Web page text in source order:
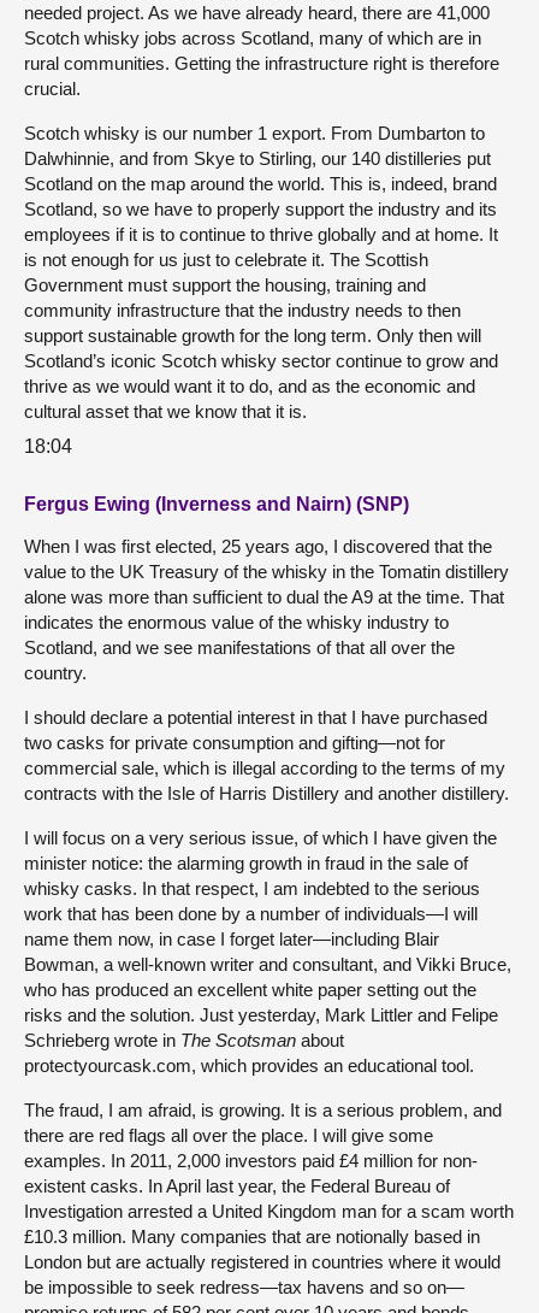
needed project. As we have already heard, there are 41,000
Scotch whisky jobs across Scotland, many of which are in
rural communities. Getting the infrastructure right is therefore
crucial.
Scotch whisky is our number 1 export. From Dumbarton to
Dalwhinnie, and from Skye to Stirling, our 140 distilleries put
Scotland on the map around the world. This is, indeed, brand
Scotland, so we have to properly support the industry and its
employees if it is to continue to thrive globally and at home. It
is not enough for us just to celebrate it. The Scottish
Government must support the housing, training and
community infrastructure that the industry needs to then
support sustainable growth for the long term. Only then will
Scotland’s iconic Scotch whisky sector continue to grow and
thrive as we would want it to do, and as the economic and
cultural asset that we know that it is.
18:04
Fergus Ewing (Inverness and Nairn) (SNP)
When I was first elected, 25 years ago, I discovered that the
value to the UK Treasury of the whisky in the Tomatin distillery
alone was more than sufficient to dual the A9 at the time. That
indicates the enormous value of the whisky industry to
Scotland, and we see manifestations of that all over the
country.
I should declare a potential interest in that I have purchased
two casks for private consumption and gifting—not for
commercial sale, which is illegal according to the terms of my
contracts with the Isle of Harris Distillery and another distillery.
I will focus on a very serious issue, of which I have given the
minister notice: the alarming growth in fraud in the sale of
whisky casks. In that respect, I am indebted to the serious
work that has been done by a number of individuals—I will
name them now, in case I forget later—including Blair
Bowman, a well-known writer and consultant, and Vikki Bruce,
who has produced an excellent white paper setting out the
risks and the solution. Just yesterday, Mark Littler and Felipe
Schrieberg wrote in The Scotsman about
protectyourcask.com, which provides an educational tool.
The fraud, I am afraid, is growing. It is a serious problem, and
there are red flags all over the place. I will give some
examples. In 2011, 2,000 investors paid £4 million for non-
existent casks. In April last year, the Federal Bureau of
Investigation arrested a United Kingdom man for a scam worth
£10.3 million. Many companies that are notionally based in
London but are actually registered in countries where it would
be impossible to seek redress—tax havens and so on—